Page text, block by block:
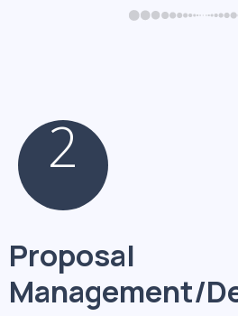
2
Proposal
Management/